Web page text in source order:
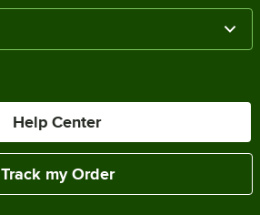
Help Center
Track my Order